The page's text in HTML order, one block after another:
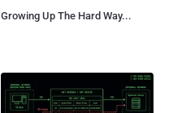
Growing Up The Hard Way...